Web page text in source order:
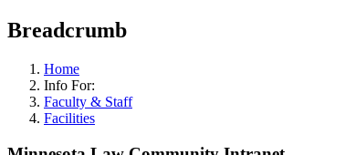
Breadcrumb
Home
Info For:
Faculty & Staff
Facilities